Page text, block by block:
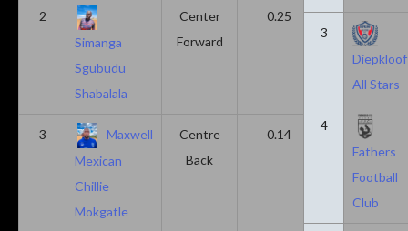
2
Simanga
Sgubudu
Shabalala
Center
Forward
0.25
3
Maxwell
Mexican
Chillie
Mokgatle
Centre
Back
0.14 0.14
3
Diepkloof
All Stars
4
Fathers
Football
Club